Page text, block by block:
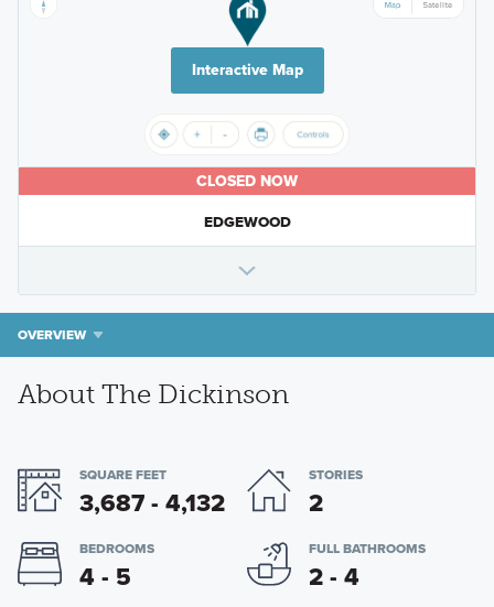
Interactive Map
CLOSED NOW
EDGEWOOD
OVERVIEW
About The Dickinson
SQUARE FEET
3,687 - 4,132
STORIES
2
BEDROOMS
4 - 5
FULL BATHROOMS
2 - 4